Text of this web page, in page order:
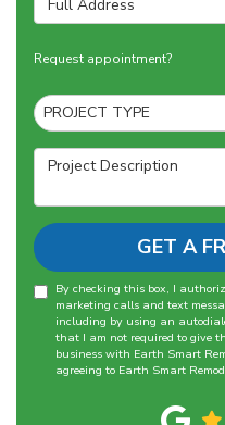
Request appointment?
Project Type
PROJECT TYPE
Project Description
GET A
By checking this box, I
marketing calls and text
including by using an
that I am not required to give
business with Earth Smart
agreeing to Earth Smart